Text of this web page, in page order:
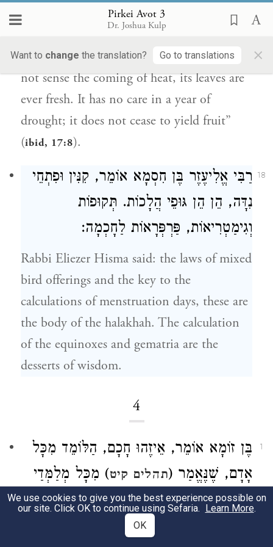
Pirkei Avot 3
Dr. Joshua Kulp
Want to change the translation? Go to translations ×
move it out of its place, as it is said, “He
shall be like a tree planted by waters,
sending forth its roots by a stream. It does
not sense the coming of heat, its leaves are
ever fresh. It has no care in a year of
drought; it does not cease to yield fruit”
(ibid, 17:8).
18 רַבִּי אֱלִיעֶזֶר בֶּן חִסְמָא אוֹמֵר, קִנִּין וּפִתְחֵי
נִדָּה, הֵן הֵן גּוּפֵי הֲלָכוֹת. תְּקוּפוֹת
וְגִימַטְרִיאוֹת, פַּרְפְּרָאוֹת לַחָכְמָה:
Rabbi Eliezer Hisma said: the laws of mixed
bird offerings and the key to the
calculations of menstruation days, these are
the body of the halakhah. The calculation
of the equinoxes and gematria are the
desserts of wisdom.
4
1 בֶּן זוֹמָא אוֹמֵר, אֵיזֶהוּ חָכָם, הַלּוֹמֵד מִכָּל
אָדָם, שֶׁנֶּאֱמַר (תהלים קיט) מִכָּל מְלַמְּדַי
הִשְׂכַּלְתִּי כִּי עֵדְוֹתֶיךָ שִׂיחָה לִּי. אֵיזֶהוּ גִבּוֹר,
הַכּוֹבֵשׁ אֶת יִצְרוֹ, שֶׁנֶּאֱמַר (
We use cookies to give you the best experience possible on
our site. Click OK to continue using Sefaria. Learn More.
OK